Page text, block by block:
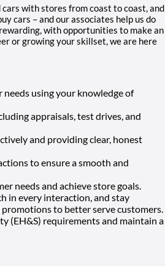
with stores from coast to coast, and
cars – and our associates help us do
with opportunities to make an
or growing your skillset, we are here
using your knowledge of
appraisals, test drives, and
and providing clear, honest
to ensure a smooth and
needs and achieve store goals.
in every interaction, and stay
to better serve customers.
(EH&S) requirements and maintain a